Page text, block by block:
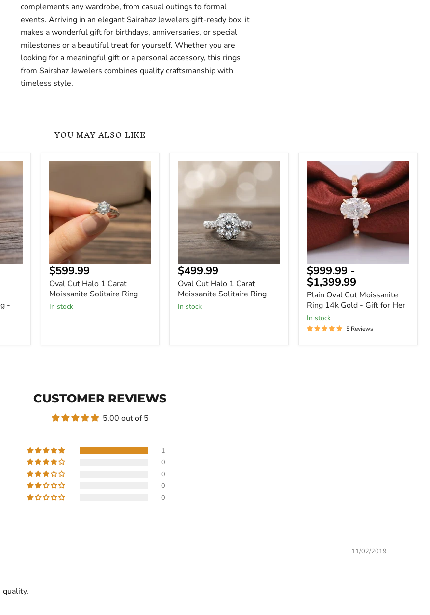
complements any wardrobe, from casual outings to formal
events. Arriving in an elegant Sairahaz Jewelers gift-ready box, it
makes a wonderful gift for birthdays, anniversaries, or special
milestones or a beautiful treat for yourself. Whether you are
looking for a meaningful gift or a personal accessory, this rings
from Sairahaz Jewelers combines quality craftsmanship with
timeless style.
YOU MAY ALSO LIKE
-
1
Carat
Moissanite
Solitaire
Ring
$599.99
Oval Cut Halo 1 Carat
Moissanite Solitaire Ring
In stock
Cut
Carat
Moissanite
Ring
$499.99
Oval Cut Halo 1 Carat
Moissanite Solitaire Ring
In stock
Plain
Oval
Cut
Moissanite
Ring
14k
Gold
Her
$999.99 -
$1,399.99
Plain Oval Cut Moissanite
Ring 14k Gold - Gift for Her
In stock
5 Reviews
CUSTOMER REVIEWS
5.00 out of 5
1
0
0
0
0
11/02/2019
quality.